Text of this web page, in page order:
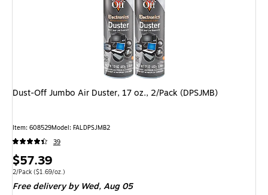
Dust-Off Jumbo Air Duster, 17 oz., 2/Pack (DPSJMB)
Item: 608529Model: FALDPSJMB2
39
Price
is
$57.39
Unit of measure 2/Pack
2/Pack ($1.69/oz.)
Free delivery by Wed,Aug 05